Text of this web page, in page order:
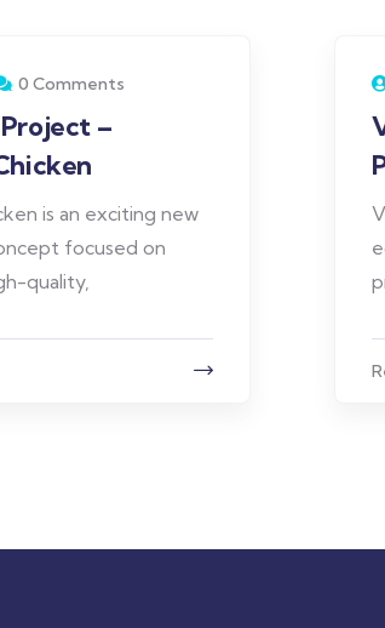
0 Comments
–
is an exciting new
focused on
quality,